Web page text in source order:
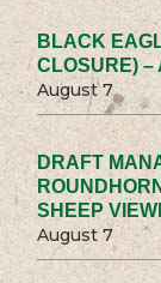
BLACK
CLOSURE) –
August 7
DRAFT
SHEEP
August 7